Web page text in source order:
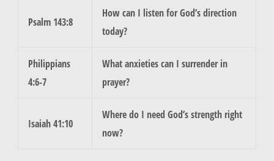
Psalm 143:8
How can I listen for God’s direction
today?
Philippians
4:6-7
What anxieties can I surrender in
prayer?
Isaiah 41:10
Where do I need God’s strength right
now?